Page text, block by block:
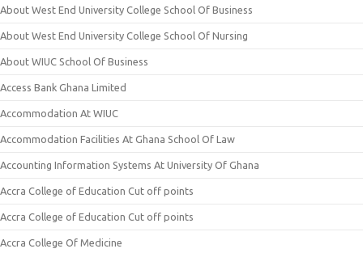
About West End University College School Of Business
About West End University College School Of Nursing
About WIUC School Of Business
Access Bank Ghana Limited
Accommodation At WIUC
Accommodation Facilities At Ghana School Of Law
Accounting Information Systems At University Of Ghana
Accra College of Education Cut off points
Accra College of Education Cut off points
Accra College Of Medicine